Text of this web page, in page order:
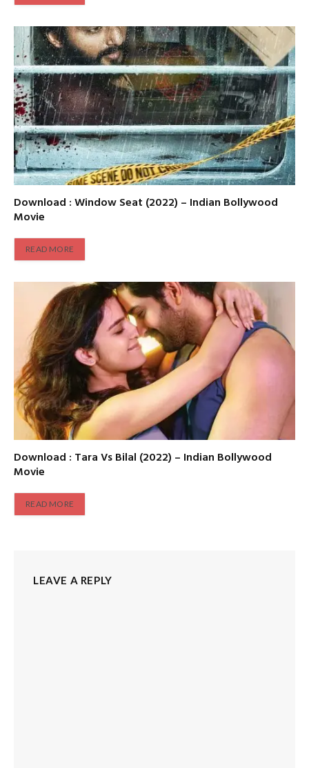
Download : Window Seat (2022) – Indian Bollywood
Movie
READ MORE
Download : Tara Vs Bilal (2022) – Indian Bollywood
Movie
READ MORE
LEAVE A REPLY